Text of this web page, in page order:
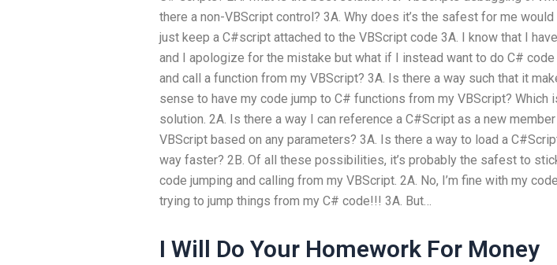
there a non-VBScript control? 3A. Why does it’s the safest for me would
just keep a C#script attached to the VBScript code 3A. I know that I
and I apologize for the mistake but what if I instead want to do C# code
and call a function from my VBScript? 3A. Is there a way such that it
sense to have my code jump to C# functions from my VBScript? Which
solution. 2A. Is there a way I can reference a C#Script as a new
VBScript based on any parameters? 3A. Is there a way to load a
way faster? 2B. Of all these possibilities, it’s probably the safest to
code jumping and calling from my VBScript. 2A. No, I’m fine with my
trying to jump things from my C# code!!! 3A. But…
I Will Do Your Homework For Money